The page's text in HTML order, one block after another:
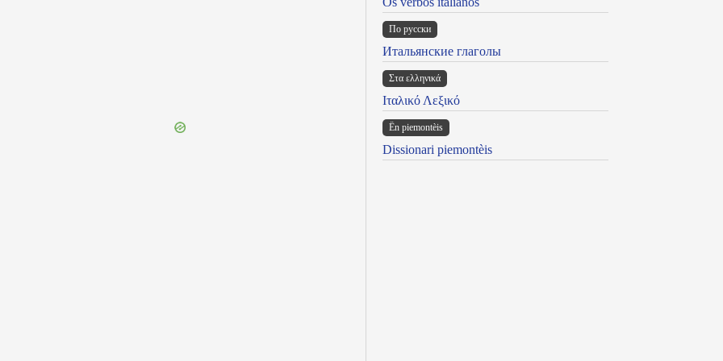
По русски
Итальянские глаголы
Στα ελληνικά
Ιταλικό Λεξικό
Ën piemontèis
Dissionari piemontèis